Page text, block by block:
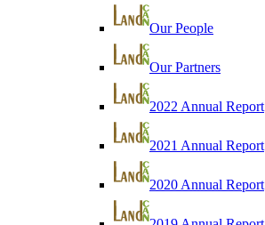
Our People
Our Partners
2022 Annual Report
2021 Annual Report
2020 Annual Report